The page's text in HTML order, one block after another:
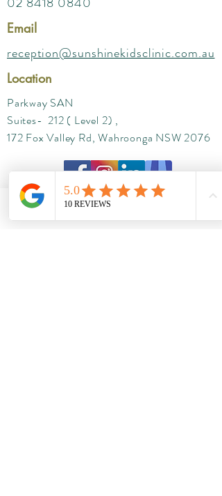
Email
reception@sunshinekidsclinic.com.au
Location
Parkway SAN
Suites- 212 ( Level 2) ,
172 Fox Valley Rd, Wahroonga NSW 2076